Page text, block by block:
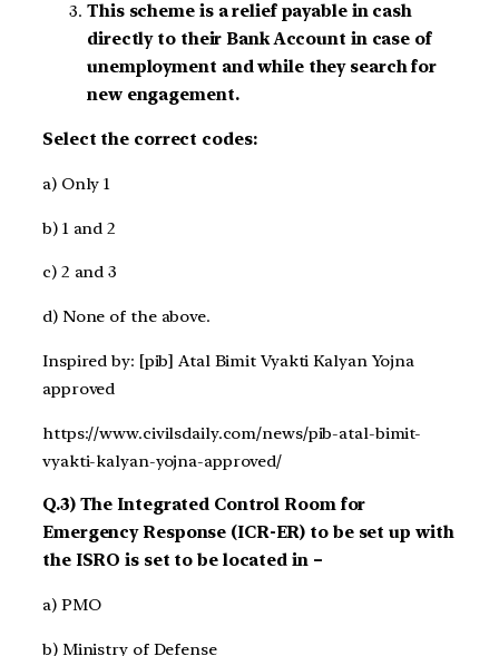
This scheme is a relief payable in cash
directly to their Bank Account in case of
unemployment and while they search for
new engagement.
Select the correct codes:
a) Only 1
b) 1 and 2
c) 2 and 3
d) None of the above.
Inspired by: [pib] Atal Bimit Vyakti Kalyan Yojna
approved
https://www.civilsdaily.com/news/pib-atal-bimit-
vyakti-kalyan-yojna-approved/
Q.3) The Integrated Control Room for
Emergency Response (ICR-ER) to be set up with
the ISRO is set to be located in –
a) PMO
b) Ministry of Defense